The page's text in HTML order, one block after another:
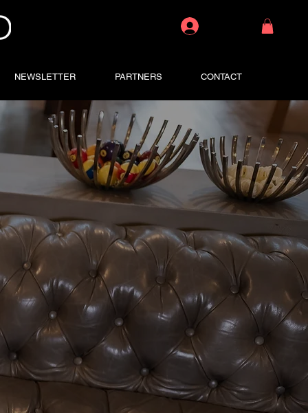
NEWSLETTER PARTNERS CONTACT